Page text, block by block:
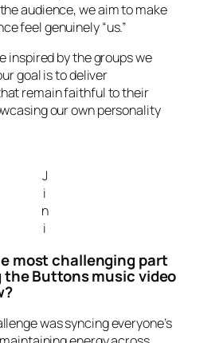
audience, we aim to make
feel genuinely “us.”
inspired by the groups we
goal is to deliver
remain faithful to their
our own personality
J
i
n
i
most challenging part
Buttons music video
was syncing everyone’s